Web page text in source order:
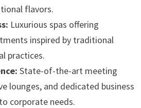
flavors.
Luxurious spas offering
inspired by traditional
practices.
State-of-the-art meeting
lounges, and dedicated business
corporate needs.